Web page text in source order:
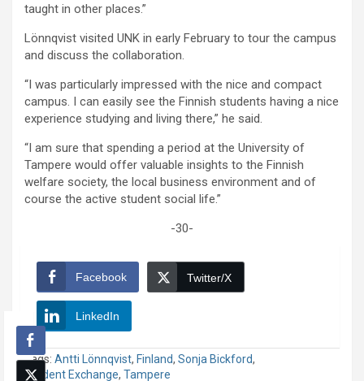
taught in other places.”
Lönnqvist visited UNK in early February to tour the campus
and discuss the collaboration.
“I was particularly impressed with the nice and compact
campus. I can easily see the Finnish students having a nice
experience studying and living there,” he said.
“I am sure that spending a period at the University of
Tampere would offer valuable insights to the Finnish
welfare society, the local business environment and of
course the active student social life.”
-30-
Facebook Twitter/X
LinkedIn
Tags: Antti Lönnqvist, Finland, Sonja Bickford,
Student Exchange, Tampere